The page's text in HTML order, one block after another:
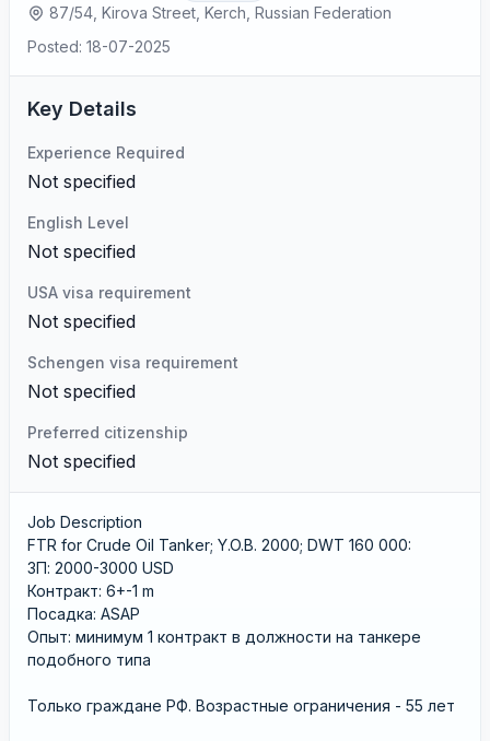
87/54, Kirova Street, Kerch, Russian Federation
Posted: 18-07-2025
Key Details
Experience Required
Not specified
English Level
Not specified
USA visa requirement
Not specified
Schengen visa requirement
Not specified
Preferred citizenship
Not specified
Job Description
FTR for Crude Oil Tanker; Y.O.B. 2000; DWT 160 000:
ЗП: 2000-3000 USD
Контракт: 6+-1 m
Посадка: ASAP
Опыт: минимум 1 контракт в должности на танкере
подобного типа
Только граждане РФ. Возрастные ограничения - 55 лет